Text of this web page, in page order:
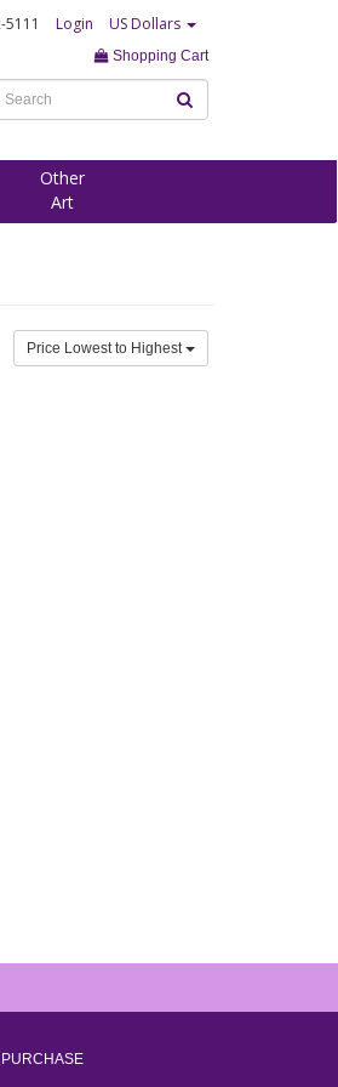
Login US Dollars
Shopping Cart
Other
Art
Price Lowest to Highest